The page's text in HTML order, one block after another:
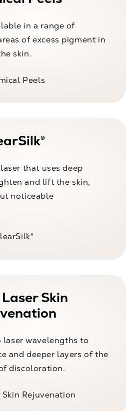
in a range of
of excess pigment in
skin.
Peels
that uses deep
and lift the skin,
noticeable
Skin
laser wavelengths to
and deeper layers of the
discoloration.
Skin Rejuvenation